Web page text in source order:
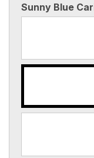
Sunny Blue